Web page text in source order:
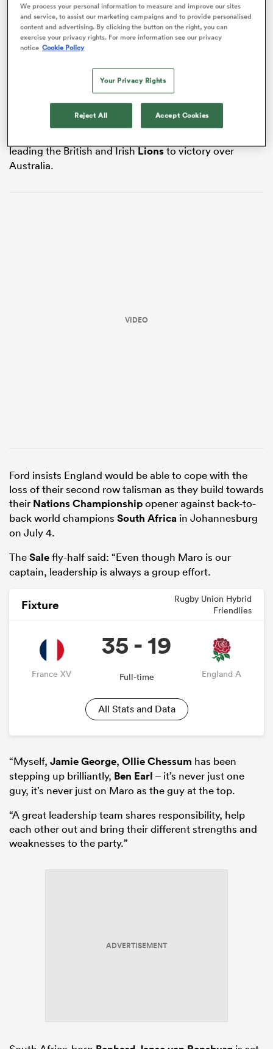
Ford leads a scratch team into Friday’s non-cap
international against a
provides the curtain raiser to the July Tests against
and Argentina.
see his break from the game extended until next
leading the British and IrishLionsto victory over
Australia.
VIDEO
Ford insists England would be able to cope with the
loss of their second row talisman as they build towards
their Nations Championshipopener against back-to-
back world champions South Africa in Johannesburg
on July 4.
TheSalefly-half said: “Even though Maro is our
captain, leadership is always a group effort.
Fixture
Rugby Union Hybrid
Friendlies
France XV
35 - 19
Full-time England A
All Stats and Data
“Myself, Jamie George, Ollie Chessum has been
stepping up brilliantly, Ben Earl – it’s never just one
guy, it’s never just on Maro as the guy at the top.
“A great leadership team shares responsibility, help
each other out and bring their different strengths and
weaknesses to the party.”
ADVERTISEMENT
We process your personal information to measure and improve our sites
and service, to assist our marketing campaigns and to provide personalised
content and advertising. By clicking the button on the right, you can
exercise your privacy rights. For more information see our privacy
notice Cookie Policy
Your Privacy Rights
Reject All Accept Cookies